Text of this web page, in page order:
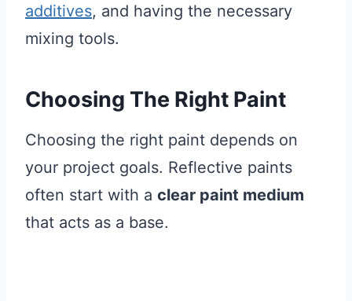
additives, and having the necessary
mixing tools.
Choosing The Right Paint
Choosing the right paint depends on
your project goals. Reflective paints
often start with a clear paint medium
that acts as a base.